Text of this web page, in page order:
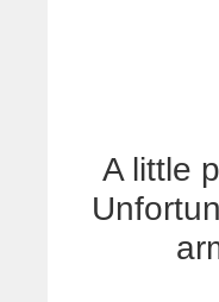
A little